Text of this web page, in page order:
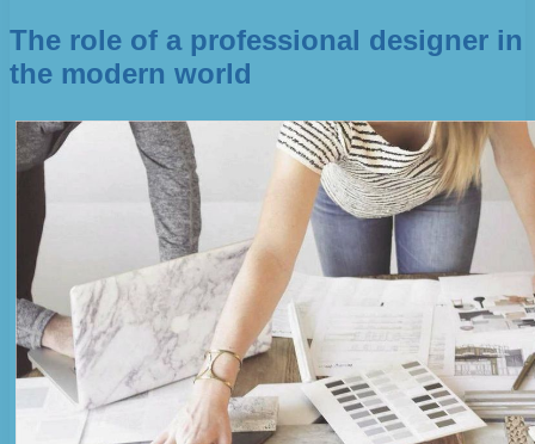
The role of a professional designer in
the modern world